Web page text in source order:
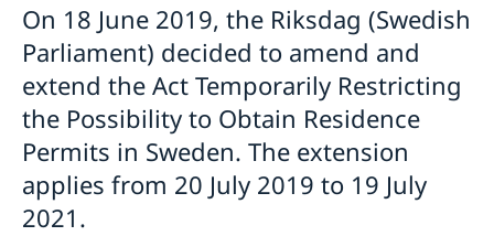
On 18 June 2019, the Riksdag (Swedish
Parliament) decided to amend and
extend the Act Temporarily Restricting
the Possibility to Obtain Residence
Permits in Sweden. The extension
applies from 20 July 2019 to 19 July
2021.